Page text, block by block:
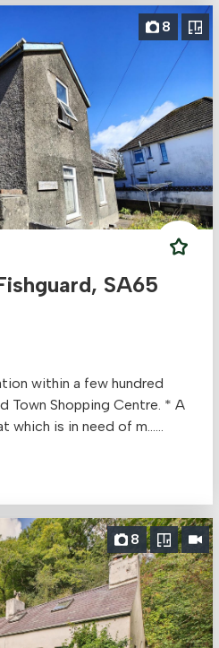
8
SA65
within a few hundred
Town Shopping Centre. * A
which is in need of m......
8